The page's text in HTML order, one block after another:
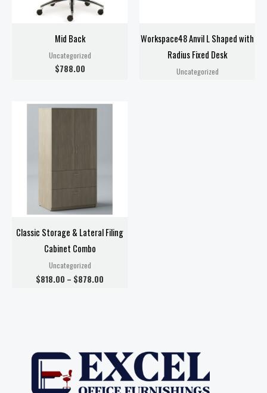
Mid Back
Uncategorized
$788.00
Workspace48 Anvil L Shaped with
Radius Fixed Desk
Uncategorized
Classic Storage & Lateral Filing
Cabinet Combo
Uncategorized
$818.00 – $878.00
Price